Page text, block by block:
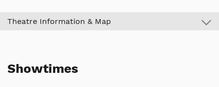
More Nearby Theatres
Theatre Information & Map
Showtimes